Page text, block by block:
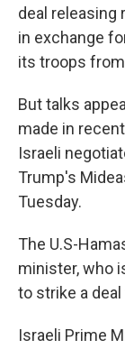
deal releasing
in exchange
its troops from
But talks
made in
Israeli
Trump's
Tuesday.
The U.S-
minister, who
to strike a
Israeli Prime